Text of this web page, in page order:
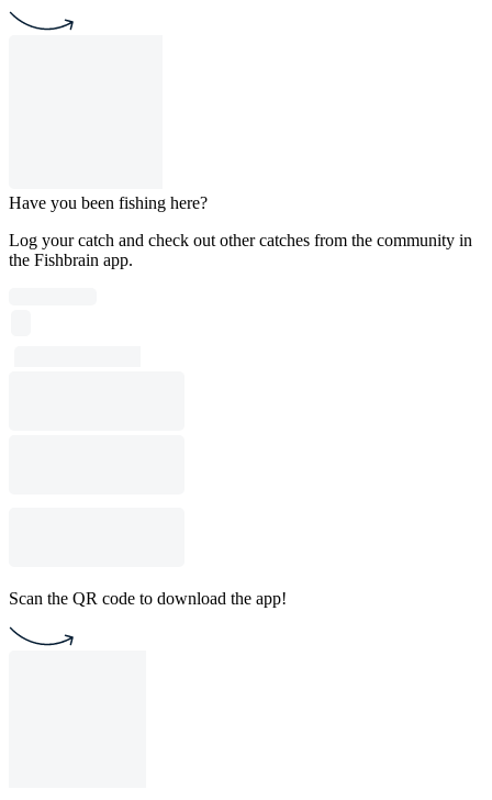
Have you been fishing here?
Log your catch and check out other catches from the community in
the Fishbrain app.
Scan the QR code to download the app!